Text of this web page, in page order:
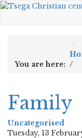
You are here: /
Family
Uncategorised
Tuesday, 13